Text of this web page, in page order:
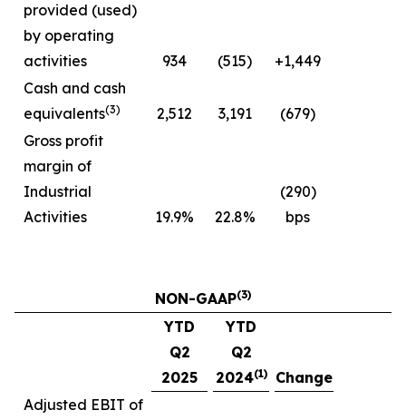
provided (used)
by operating
activities
934 (515)
+1,449
Cash and cash
equivalents(3) 2,512 3,191
(679)
Gross profit
margin of
Industrial
Activities
19.9% 22.8%
(290)
bps
NON-GAAP(3)
YTD
Q2
2025
YTD
Q2
2024(1)
Change
Adjusted EBIT of